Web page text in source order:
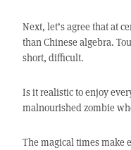
Next, let’s agree that at
than Chinese algebra.
short, difficult.
Is it realistic to enjoy
malnourished zombie
The magical times make